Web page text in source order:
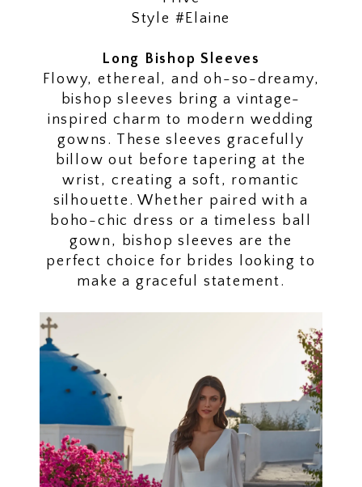
Style #Elaine
Long Bishop Sleeves
Flowy, ethereal, and oh-so-dreamy,
bishop sleeves bring a vintage-
inspired charm to modern wedding
gowns. These sleeves gracefully
billow out before tapering at the
wrist, creating a soft, romantic
silhouette. Whether paired with a
boho-chic dress or a timeless ball
gown, bishop sleeves are the
perfect choice for brides looking to
make a graceful statement.